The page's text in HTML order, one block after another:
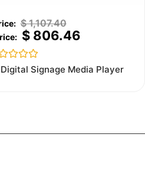
$1,107.40
$806.46
Signage Media Player